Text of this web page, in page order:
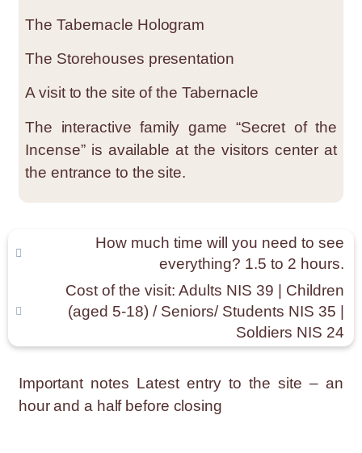
The Tabernacle Hologram
The Storehouses presentation
A visit to the site of the Tabernacle
The interactive family game “Secret of the
Incense” is available at the visitors center at
the entrance to the site.
How much time will you need to see
everything? 1.5 to 2 hours.
Cost of the visit: Adults NIS 39 | Children
(aged 5-18) / Seniors/ Students NIS 35 |
Soldiers NIS 24
Important notes Latest entry to the site – an
hour and a half before closing